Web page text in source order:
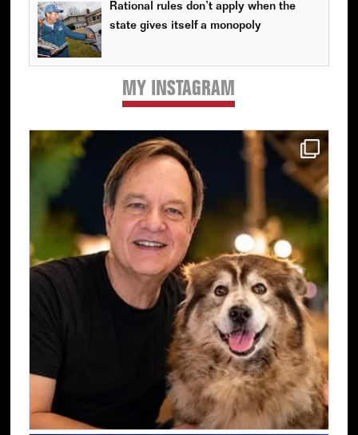
Rational rules don’t apply when the
state gives itself a monopoly
MY INSTAGRAM